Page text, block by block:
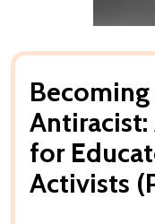
Antiracist:
for
Activists